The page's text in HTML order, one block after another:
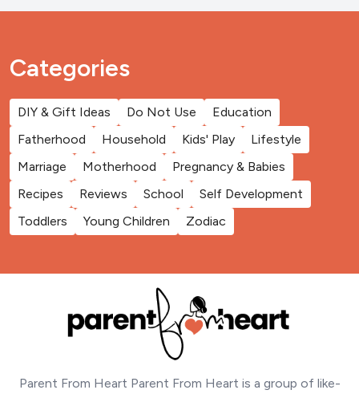
Categories
DIY & Gift Ideas Do Not Use
Education
Fatherhood
Household Kids' Play
Lifestyle
Marriage
Motherhood
Pregnancy & Babies
Recipes
Reviews School
Self Development
Toddlers
Young Children Zodiac
Parent From Heart Parent From Heart is a group of like-